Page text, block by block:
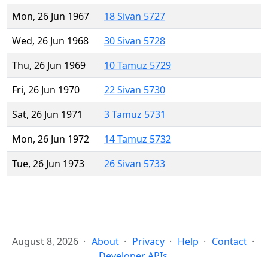
Mon, 26 Jun 1967
18 Sivan 5727
Wed, 26 Jun 1968
30 Sivan 5728
Thu, 26 Jun 1969
10 Tamuz 5729
Fri, 26 Jun 1970
22 Sivan 5730
Sat, 26 Jun 1971
3 Tamuz 5731
Mon, 26 Jun 1972
14 Tamuz 5732
Tue, 26 Jun 1973
26 Sivan 5733
August 8, 2026 About Privacy Help
Contact